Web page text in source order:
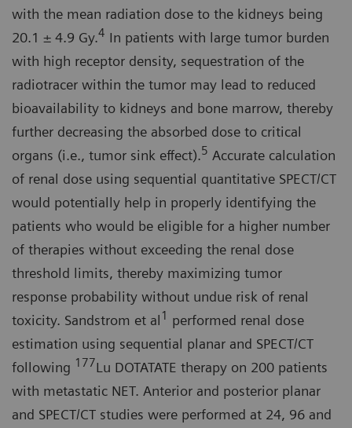
with the mean radiation dose to the kidneys being
20.1 ± 4.9 Gy.4 In patients with large tumor burden
with high receptor density, sequestration of the
radiotracer within the tumor may lead to reduced
bioavailability to kidneys and bone marrow, thereby
further decreasing the absorbed dose to critical
organs (i.e., tumor sink effect).5 Accurate calculation
of renal dose using sequential quantitative SPECT/CT
would potentially help in properly identifying the
patients who would be eligible for a higher number
of therapies without exceeding the renal dose
threshold limits, thereby maximizing tumor
response probability without undue risk of renal
toxicity. Sandstrom et al 1 performed renal dose
estimation using sequential planar and SPECT/CT
following 177Lu DOTATATE therapy on 200 patients
with metastatic NET. Anterior and posterior planar
and SPECT/CT studies were performed at 24, 96 and